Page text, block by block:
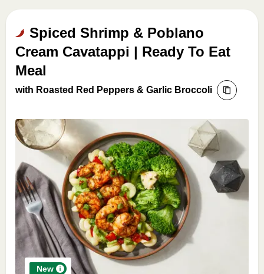
Spiced Shrimp & Poblano
Cream Cavatappi | Ready To Eat
Meal
with Roasted Red Peppers & Garlic Broccoli
New